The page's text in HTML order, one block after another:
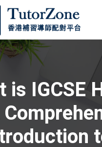
is IGCSE
登錄
您還沒有帳號?